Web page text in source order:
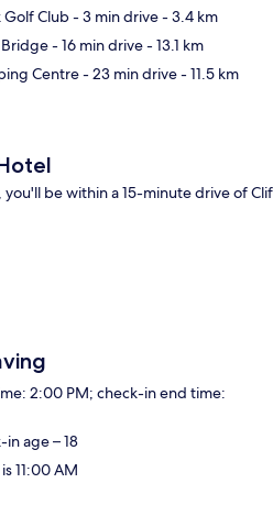
Golf Club- 3 min drive- 3.4 km
- 16 min drive- 13.1 km
Centre- 23 min drive- 11.5 km
be within a 15-minute drive of
2:00 PM; check-in end time:
age – 18
11:00 AM